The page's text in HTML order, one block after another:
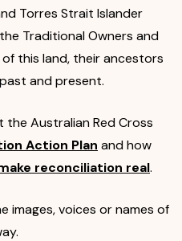
Torres Strait Islander
Traditional Owners and
this land, their ancestors
and present.
the Australian Red Cross
Action Plan and how
reconciliation real.
images, voices or names of